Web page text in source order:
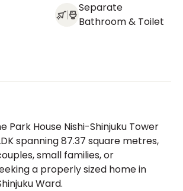
Separate
Bathroom & Toilet
Park House Nishi-Shinjuku Tower
spanning 87.37 square metres,
small families, or
a properly sized home in
Ward.